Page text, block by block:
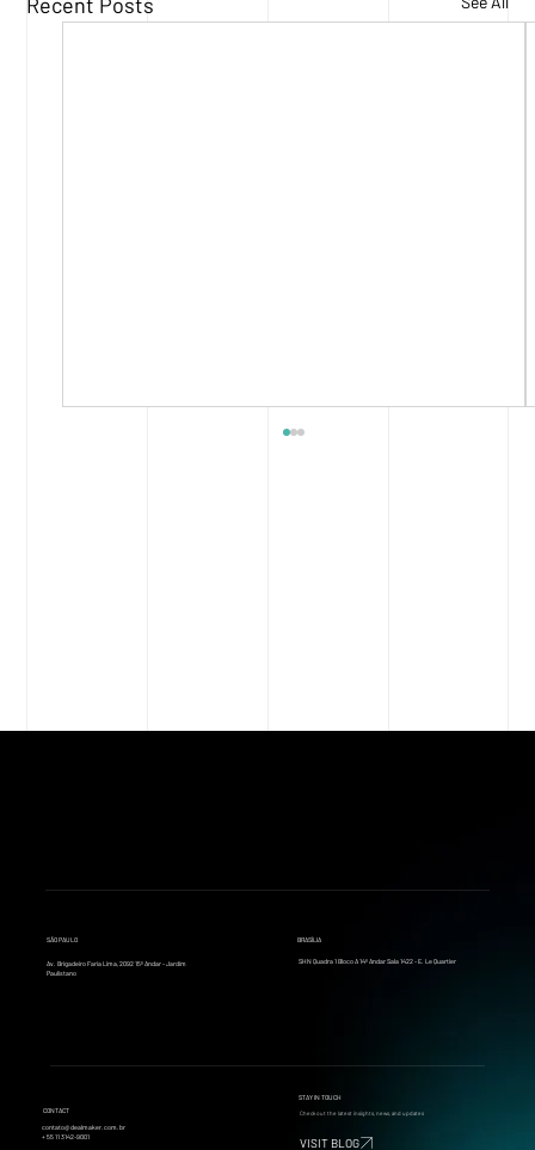
SÃO PAULO
Av. Brigadeiro Faria Lima, 2092 15º Andar - Jardim
Paulistano
BRASÍLIA
SHN Quadra 1 Bloco A 14º Andar Sala 1422 - E. Le Quartier
CONTACT
contato@dealmaker.com.br
+ 55 11 3142-9001
STAY IN TOUCH
Check out the latest insights, news, and updates
VISIT BLOG